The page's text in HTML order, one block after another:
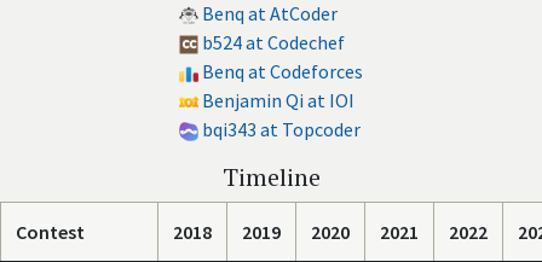
Benq at AtCoder
b524 at Codechef
Benq at Codeforces
Benjamin Qi at IOI
bqi343 at Topcoder
Timeline
Contest 2018 2019 2020 2021 2022